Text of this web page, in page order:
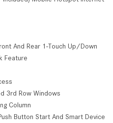
And Rear 1-Touch Up/Down
Feature
3rd Row Windows
Column
Button Start And Smart Device